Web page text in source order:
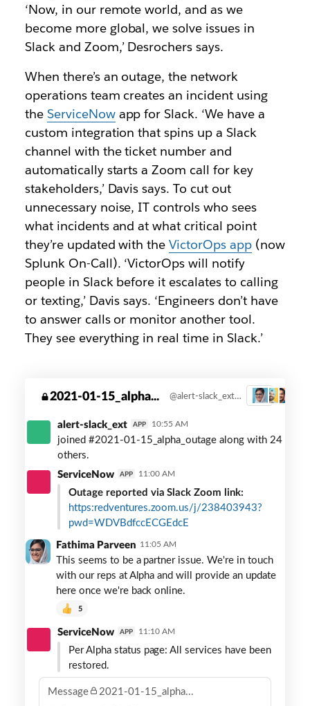
‘Now, in our remote world, and as we
become more global, we solve issues in
Slack and Zoom,’ Desrochers says.
When there’s an outage, the network
operations team creates an incident using
the ServiceNowapp for Slack. ‘We have a
custom integration that spins up a Slack
channel with the ticket number and
automatically starts a Zoom call for key
stakeholders,’ Davis says. To cut out
unnecessary noise, IT controls who sees
what incidents and at what critical point
they’re updated with theVictorOps app (now
Splunk On-Call). ‘VictorOps will notify
people in Slack before it escalates to calling
or texting,’ Davis says. ‘Engineers don’t have
to answer calls or monitor another tool.
They see everything in real time in Slack.’
ventures-2021-01-15_alpha... @alert-slack_ext created this private channel on Jan. 15. Zoom link: https: redventures.zoom.us/j/238403943?pwd=WDVBdfccECGEdcE 3
alert-slack_ext APP 10:55 AM
joined #2021-01-15_alpha_outage along with 24
others.
ServiceNow
APP 11:00 AM
Outage reported via Slack Zoom link:
https:redventures.zoom.us/j/238403943?
pwd=WDVBdfccECGEdcE
Fathima Parveen 11:05 AM
This seems to be a partner issue. We're in touch
with our reps at Alpha and will provide an update
here once we're back online.
5
ServiceNow APP 11:10 AM
Per Alpha status page: All services have been
restored.
Message 2021-01-15_alpha...